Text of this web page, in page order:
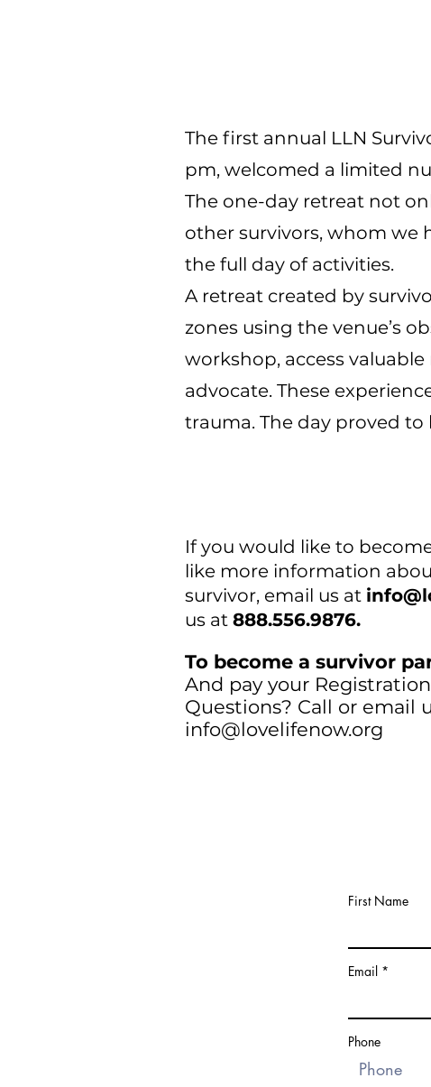
The first annual LLN
pm, welcomed a limited
The one-day retreat not
other survivors, whom
the full day of activities.
A retreat created by
zones using the venue’s
workshop, access
advocate. These
trauma. The day proved
If you would like to
like more information
survivor, email us at
us at 888.556.9876.
To become a survivor
And pay your
Questions? Call or email
info@lovelifenow.org
First Name
Email
Phone